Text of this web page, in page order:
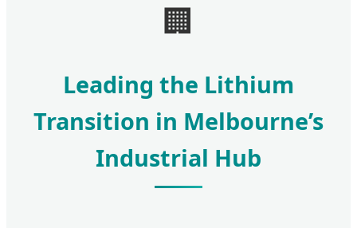
🏢
Leading the Lithium
Transition in Melbourne’s
Industrial Hub